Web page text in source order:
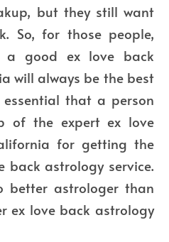
but they still want
So, for those people,
good ex love back
will always be the best
that a person
of the expert ex love
for getting the
back astrology service.
better astrologer than
ex love back astrology